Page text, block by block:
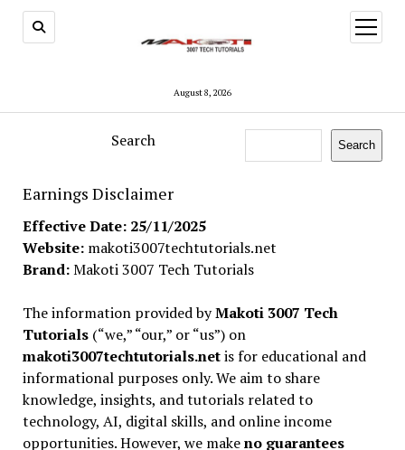
August 8, 2026
open
menu
Search Search
Earnings Disclaimer
Effective Date: 25/11/2025
Website:makoti3007techtutorials.net
Brand:Makoti 3007 Tech Tutorials
The information provided byMakoti 3007 Tech
Tutorials(“we,” “our,” or “us”) on
makoti3007techtutorials.netis for educational and
informational purposes only. We aim to share
knowledge, insights, and tutorials related to
technology, AI, digital skills, and online income
opportunities. However, we makeno guarantees